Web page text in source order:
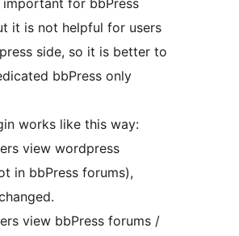
important for bbPress
it is not helpful for users
side, so it is better to
bbPress only
works like this way:
view wordpress
in bbPress forums),
view bbPress forums /